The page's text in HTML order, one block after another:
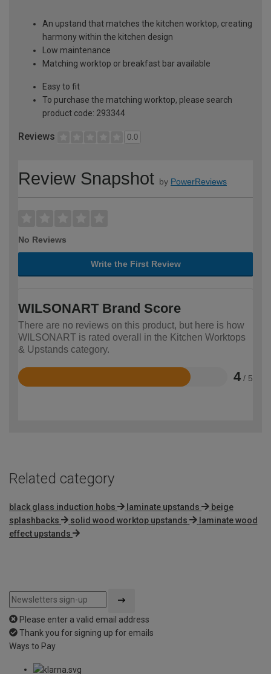
An upstand that matches the kitchen worktop, creating
harmony within the kitchen design
Low maintenance
Matching worktop or breakfast bar available
Easy to fit
To purchase the matching worktop, please search
product code: 293344
Reviews 0.0
Review Snapshot by PowerReviews
No Reviews
Write the First Review
WILSONART Brand Score
There are no reviews on this product, but here is how
WILSONART is rated overall in the Kitchen Worktops
& Upstands category.
4 / 5
Rated
Related category
black glass induction hobs laminate upstands
beige
splashbacks
solid wood worktop upstands
laminate wood
effect upstands
Please enter a valid email address
Thank you for signing up for emails
Ways to Pay